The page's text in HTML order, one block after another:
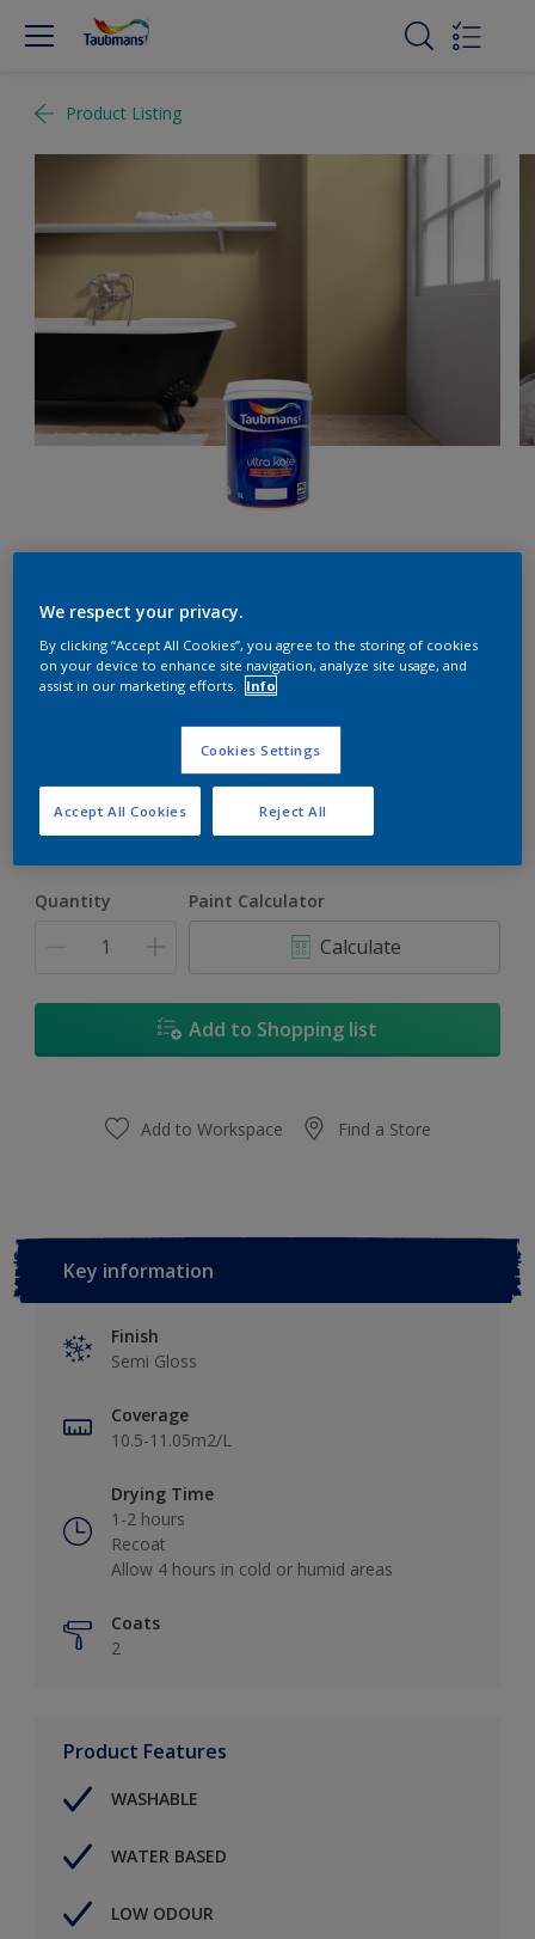
Product Listing
Blanched Almond
Size
5L 18L
Quantity Paint Calculator
Calculate
Add to Shopping list
Add to Workspace Find a Store
Key information
Finish
Semi Gloss
Coverage
10.5-11.05m2/L
Drying Time
1-2 hours
Recoat
Allow 4 hours in cold or humid areas
Coats
2
Product Features
WASHABLE
WATER BASED
LOW ODOUR
We respect your privacy.
By clicking “Accept All Cookies”, you agree to the storing of cookies
on your device to enhance site navigation, analyze site usage, and
assist in our marketing efforts.
Info
Cookies Settings
Reject All
Accept All Cookies